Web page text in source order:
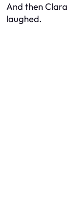
And then
laughed.